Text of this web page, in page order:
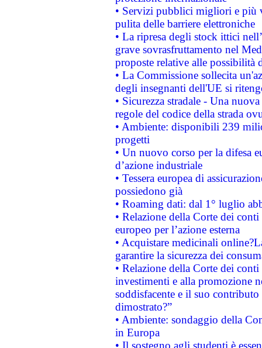
• Servizi pubblici migliori e più
pulita delle barriere elettroniche
• La ripresa degli stock ittici
grave sovrasfruttamento nel
proposte relative alle possibilità
• La Commissione sollecita
degli insegnanti dell'UE si
• Sicurezza stradale - Una
regole del codice della strada
• Ambiente: disponibili 239
progetti
• Un nuovo corso per la difesa
d’azione industriale
• Tessera europea di
possiedono già
• Roaming dati: dal 1° luglio
• Relazione della Corte dei
europeo per l’azione esterna
• Acquistare medicinali
garantire la sicurezza dei
• Relazione della Corte dei
investimenti e alla promozione
soddisfacente e il suo
dimostrato?”
• Ambiente: sondaggio della
in Europa
• Il sostegno agli studenti è